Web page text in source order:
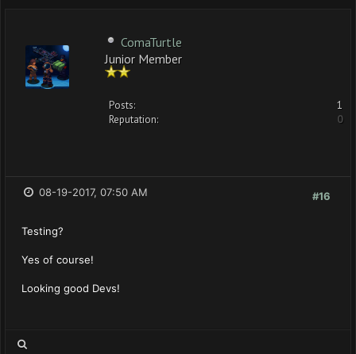
ComaTurtle
Junior Member
Posts:
1
Reputation:
0
#16
08-19-2017, 07:50 AM
Testing?
Yes of course!
Looking good Devs!